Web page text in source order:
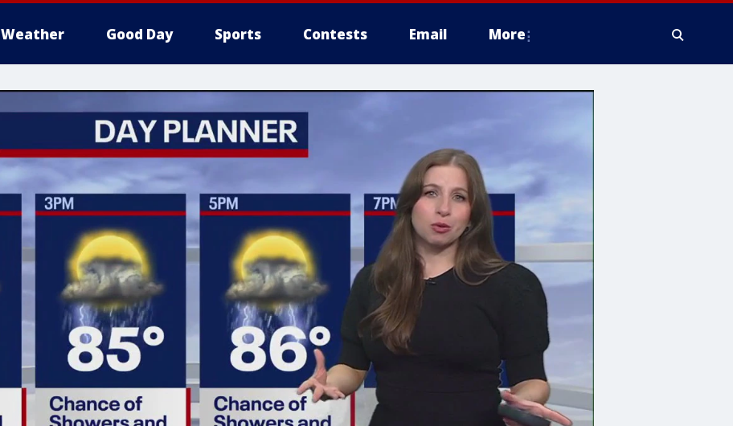
Weather Good Day Sports Contests Email More